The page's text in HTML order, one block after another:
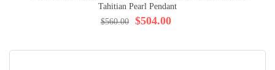
Tahitian Pearl Pendant
$504.00
$560.00